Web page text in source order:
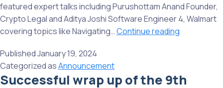
featured expert talks including Purushottam Anand Founder,
Crypto Legal and Aditya Joshi Software Engineer 4, Walmart
covering topics like Navigating…Continue reading
11th
PublishedJanuary 19, 2024
Categorized asAnnouncement
Successful wrap up of the 9th